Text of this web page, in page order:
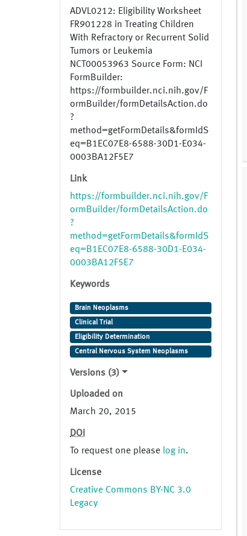
ADVL0212: Eligibility Worksheet
FR901228 in Treating Children
With Refractory or Recurrent Solid
Tumors or Leukemia
NCT00053963 Source Form: NCI
FormBuilder:
https://formbuilder.nci.nih.gov/F
ormBuilder/formDetailsAction.do
?
method=getFormDetails&formIdS
eq=B1EC07E8-6588-30D1-E034-
0003BA12F5E7
Link
https://formbuilder.nci.nih.gov/F
ormBuilder/formDetailsAction.do
?
method=getFormDetails&formIdS
eq=B1EC07E8-6588-30D1-E034-
0003BA12F5E7
Keywords
Brain Neoplasms
Clinical Trial
Eligibility Determination
Central Nervous System Neoplasms
Versions (3)
Uploaded on
March 20, 2015
DOI
To request one please log in.
License
Creative Commons BY-NC 3.0
Legacy